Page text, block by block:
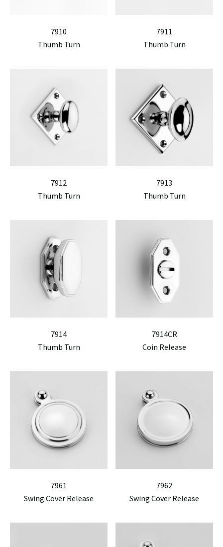
7910
Thumb Turn
7911
Thumb Turn
7912
Thumb Turn
7913
Thumb Turn
7914
Thumb Turn
7914CR
Coin Release
7961
Swing Cover Release
7962
Swing Cover Release